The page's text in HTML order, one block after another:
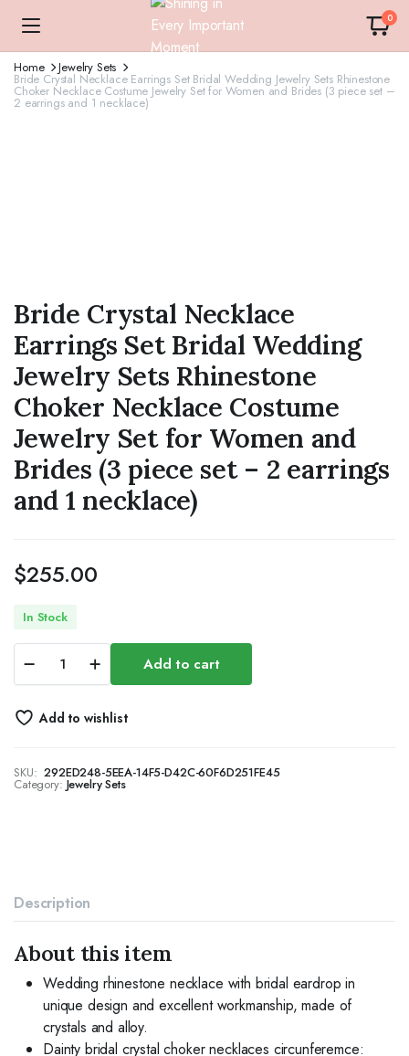
0
Home Jewelry Sets
Bride Crystal Necklace Earrings Set Bridal Wedding Jewelry Sets Rhinestone
Choker Necklace Costume Jewelry Set for Women and Brides (3 piece set –
2 earrings and 1 necklace)
Bride Crystal Necklace
Earrings Set Bridal Wedding
Jewelry Sets Rhinestone
Choker Necklace Costume
Jewelry Set for Women and
Brides (3 piece set – 2 earrings
and 1 necklace)
$255.00
In Stock
Crystal
Necklace
Set
Jewelry
Sets
Set
for
and
Brides
(3
piece
set
-
2
Add to cart
Add to wishlist
SKU: 292ED248-5EEA-14F5-D42C-60F6D251FE45
Category: Jewelry Sets
Description
About this item
Wedding rhinestone necklace with bridal eardrop in
unique design and excellent workmanship, made of
crystals and alloy.
Dainty bridal crystal choker necklaces circunferemce: